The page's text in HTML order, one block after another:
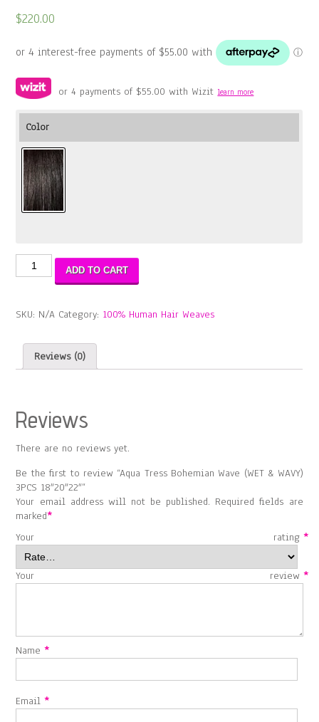
$220.00
or 4 payments of $55.00 with Wizitlearn more
Color
Aqua
Tress
Bohemian
(WET
WAVY)
3PCS
ADD TO CART
SKU: N/A Category: 100% Human Hair Weaves
Reviews (0)
Reviews
There are no reviews yet.
Be the first to review “Aqua Tress Bohemian Wave (WET & WAVY)
3PCS 18″20″22″”
Your email address will not be published. Required fields are
marked*
Your rating *
Your review *
Name*
Email*